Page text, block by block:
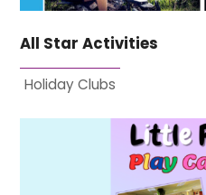
All Star Activities
Holiday Clubs